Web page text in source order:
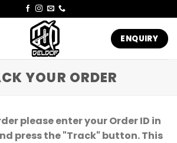
ENQUIRY
YOUR ORDER
please enter your Order ID in
press the "Track" button. This